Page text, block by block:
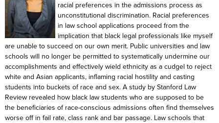
racial preferences in the admissions process as
unconstitutional discrimination. Racial preferences
in law school applications proceed from the
implication that black legal professionals like myself
are unable to succeed on our own merit. Public universities and law
schools will no longer be permitted to systematically undermine our
accomplishments and effectively wield ethnicity as a cudgel to reject
white and Asian applicants, inflaming racial hostility and casting
students into buckets of race and sex. A study by Stanford Law
Review revealed how black law students who are supposed to be
the beneficiaries of race-conscious admissions often find themselves
worse off in fail rate, class rank and bar passage. Law schools that